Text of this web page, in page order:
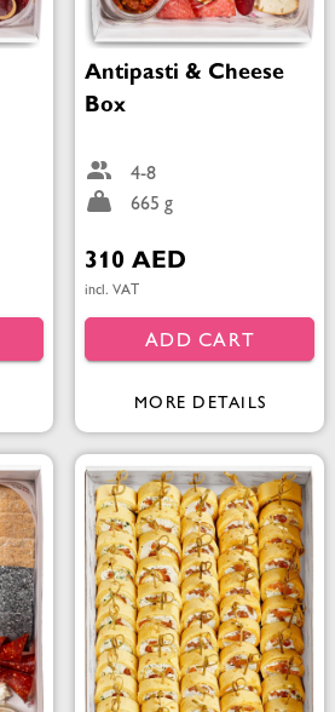
Antipasti & Cheese
Box
4-8
665 g
310 AED
incl. VAT
ADD CART
MORE DETAILS